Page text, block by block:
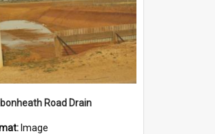
Road Drain
Image